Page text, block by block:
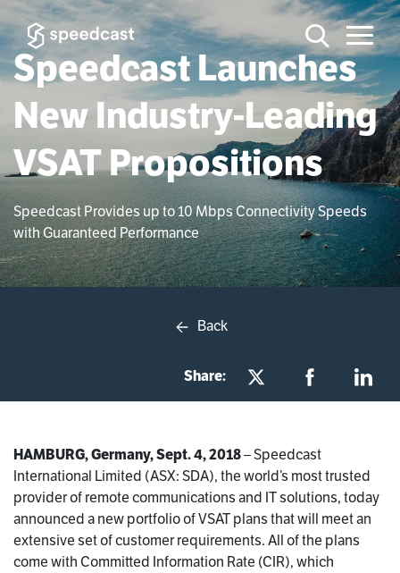
Speedcast Launches
New Industry-Leading
VSAT Propositions
Speedcast Provides up to 10 Mbps Connectivity Speeds
with Guaranteed Performance
Back
Share:
HAMBURG, Germany, Sept. 4, 2018– Speedcast
International Limited (ASX: SDA), the world’s most trusted
provider of remote communications and IT solutions, today
announced a new portfolio of VSAT plans that will meet an
extensive set of customer requirements. All of the plans
come with Committed Information Rate (CIR), which